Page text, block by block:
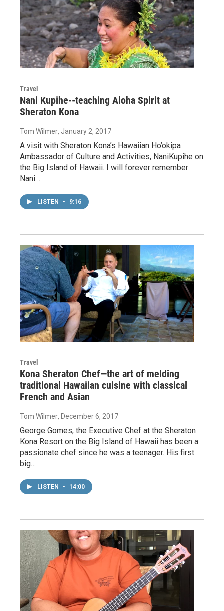
Travel
Nani Kupihe--teaching Aloha Spirit at
Sheraton Kona
Tom Wilmer, January 2, 2017
A visit with Sheraton Kona’s Hawaiian Ho’okipa
Ambassador of Culture and Activities, NaniKupihe on
the Big Island of Hawaii. I will forever remember
Nani…
LISTEN • 9:16
Travel
Kona Sheraton Chef—the art of melding
traditional Hawaiian cuisine with classical
French and Asian
Tom Wilmer, December 6, 2017
George Gomes, the Executive Chef at the Sheraton
Kona Resort on the Big Island of Hawaii has been a
passionate chef since he was a teenager. His first
big…
LISTEN • 14:00